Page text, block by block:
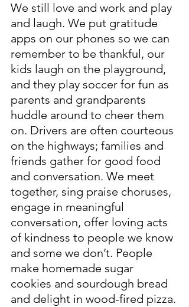
We still love and work and play
and laugh. We put gratitude
apps on our phones so we can
remember to be thankful, our
kids laugh on the playground,
and they play soccer for fun as
parents and grandparents
huddle around to cheer them
on. Drivers are often courteous
on the highways; families and
friends gather for good food
and conversation. We meet
together, sing praise choruses,
engage in meaningful
conversation, offer loving acts
of kindness to people we know
and some we don’t. People
make homemade sugar
cookies and sourdough bread
and delight in wood-fired pizza.